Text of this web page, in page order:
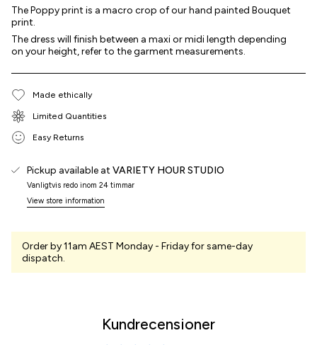
The Poppy print is a macro crop of our hand painted Bouquet
print.
The dress will finish between a maxi or midi length depending
on your height, refer to the garment measurements.
Made ethically
Limited Quantities
Easy Returns
Pickup available at VARIETY HOUR STUDIO
Vanligtvis redo inom 24 timmar
View store information
Order by 11am AEST Monday - Friday for same-day
dispatch.
Kundrecensioner